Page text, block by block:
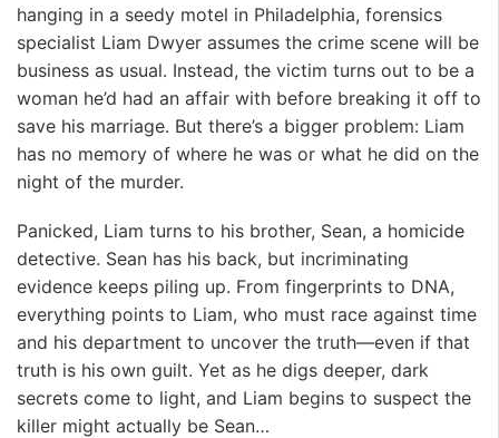
hanging in a seedy motel in Philadelphia, forensics
specialist Liam Dwyer assumes the crime scene will be
business as usual. Instead, the victim turns out to be a
woman he’d had an affair with before breaking it off to
save his marriage. But there’s a bigger problem: Liam
has no memory of where he was or what he did on the
night of the murder.
Panicked, Liam turns to his brother, Sean, a homicide
detective. Sean has his back, but incriminating
evidence keeps piling up. From fingerprints to DNA,
everything points to Liam, who must race against time
and his department to uncover the truth—even if that
truth is his own guilt. Yet as he digs deeper, dark
secrets come to light, and Liam begins to suspect the
killer might actually be Sean…